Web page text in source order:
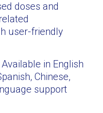
doses and
user-friendly
in English
Chinese,
support